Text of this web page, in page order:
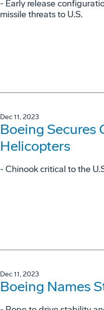
- Early release
missile threats to U.S.
Dec 11, 2023
Boeing Secures
Helicopters
- Chinook critical to the
Dec 11, 2023
Boeing Names